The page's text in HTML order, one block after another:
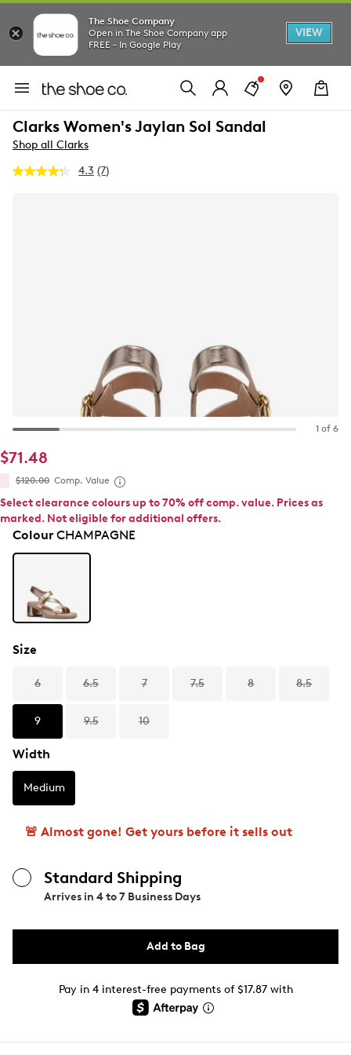
The Shoe Company
Open in The Shoe Company app
FREE - In Google Play
VIEW
Clarks Women's Jaylan Sol Sandal
Shop all Clarks
4.3 Read
(7)
1 of 6
$71.48
$120.00 Comp. Value
Select clearance colours up to 70% off comp. value. Prices as
marked. Not eligible for additional offers.
ColourCHAMPAGNE
Size
6 6.5 7 7.5 8 8.5
9 9.5 10
Width
Medium
🚨 Almost gone! Get yours before it sells out
Standard Shipping
Arrives in 4 to 7 Business Days
Add to Bag
Pay in 4 interest-free payments of $17.87 with